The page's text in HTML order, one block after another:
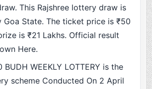
This Rajshree lottery draw is
Goa State. The ticket price is ₹50
is ₹21 Lakhs. Official result
Here.
BUDH WEEKLY LOTTERY is the
scheme Conducted On 2 April